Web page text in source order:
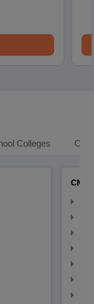
Colleges
CMAT